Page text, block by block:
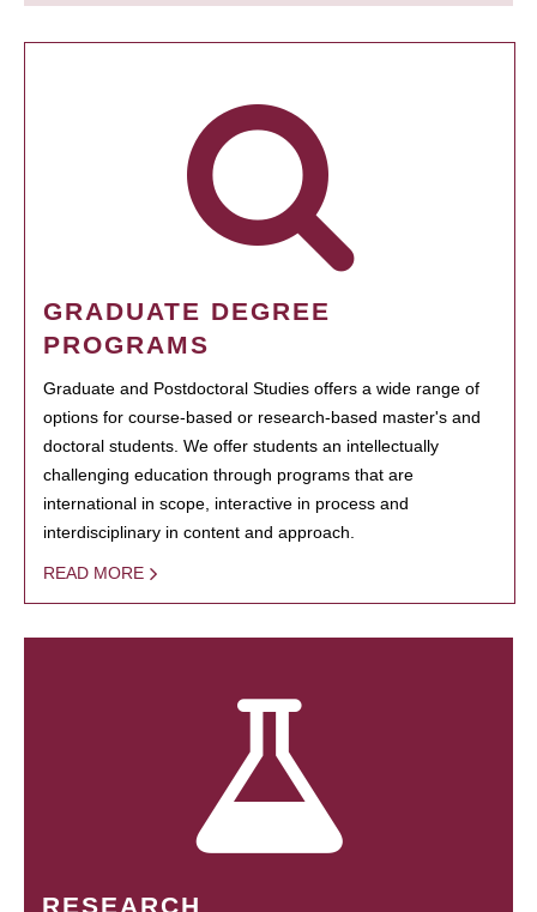
GRADUATE DEGREE
PROGRAMS
Graduate and Postdoctoral Studies offers a wide range of
options for course-based or research-based master's and
doctoral students. We offer students an intellectually
challenging education through programs that are
international in scope, interactive in process and
interdisciplinary in content and approach.
READ MORE
RESEARCH